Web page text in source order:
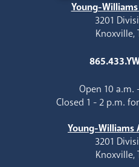
Young-
3201
Knoxville,
Open 10 a.m.
Closed 1 - 2 p.m.
Young-Williams
3201
Knoxville,